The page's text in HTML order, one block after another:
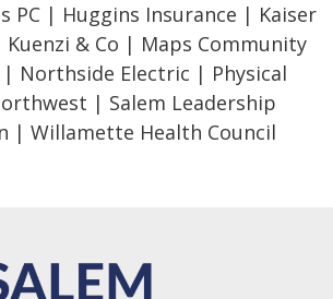
PC | Huggins Insurance | Kaiser
& Co | Maps Community
Northside Electric | Physical
| Salem Leadership
| Willamette Health Council